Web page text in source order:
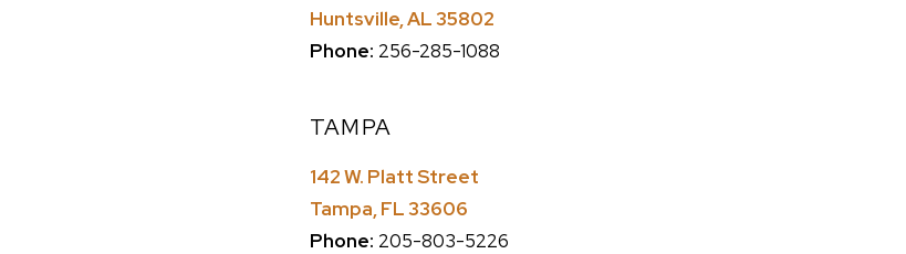
Huntsville, AL 35802
Phone: 256-285-1088
TAMPA
142 W. Platt Street
Tampa, FL 33606
Phone: 205-803-5226